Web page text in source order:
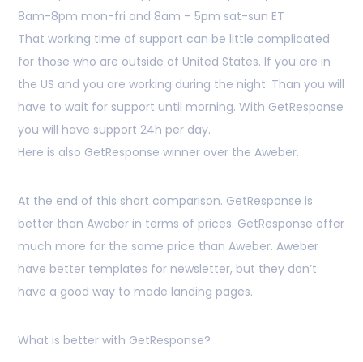
8am-8pm mon-fri and 8am – 5pm sat-sun ET
That working time of support can be little complicated
for those who are outside of United States. If you are in
the US and you are working during the night. Than you will
have to wait for support until morning. With GetResponse
you will have support 24h per day.
Here is also GetResponse winner over the Aweber.
At the end of this short comparison. GetResponse is
better than Aweber in terms of prices. GetResponse offer
much more for the same price than Aweber. Aweber
have better templates for newsletter, but they don’t
have a good way to made landing pages.
What is better with GetResponse?